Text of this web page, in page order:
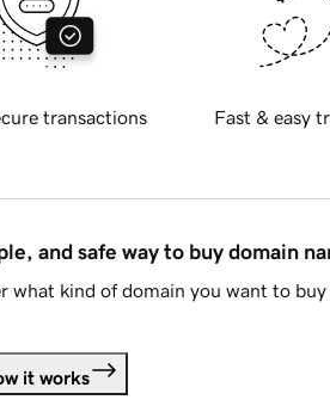
transactions Fast & easy
and safe way to buy domain
what kind of domain you want to
it works